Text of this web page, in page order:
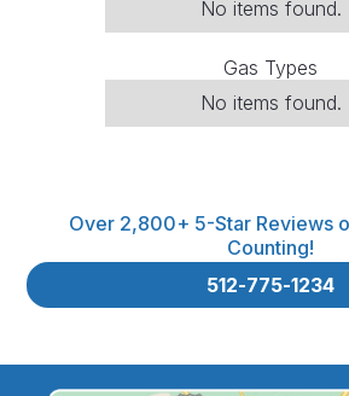
No items found.
Gas Types
No items found.
Over 2,800+ 5-Star Reviews
Counting!
512-775-1234